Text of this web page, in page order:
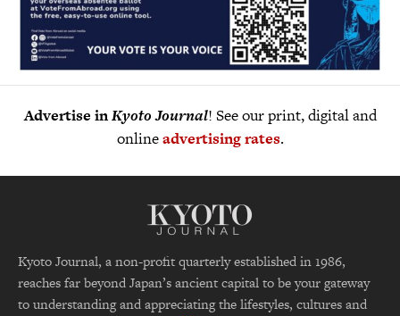
Advertise inKyoto Journal! See our print, digital and
onlineadvertising rates.
Kyoto Journal, a non-profit quarterly established in 1986,
reaches far beyond Japan’s ancient capital to be your gateway
to understanding and appreciating the lifestyles, cultures and